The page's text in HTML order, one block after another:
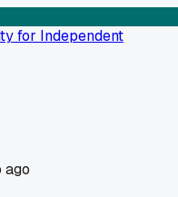
for Independent
ago